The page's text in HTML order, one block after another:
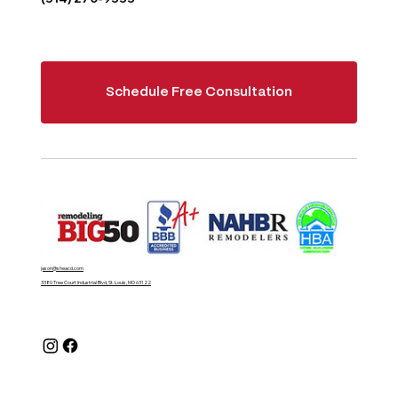
Schedule Free Consultation
jason@sheacd.com
3380 Tree Court Industrial Blvd, St. Louis, MO 63122